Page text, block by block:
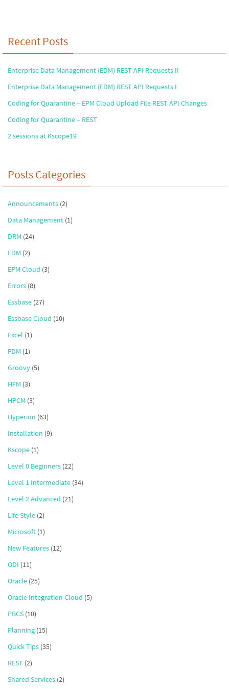
n
o
k
Recent Posts
Enterprise Data Management (EDM) REST API Requests II
Enterprise Data Management (EDM) REST API Requests I
Coding for Quarantine – EPM Cloud Upload File REST API Changes
Coding for Quarantine – REST
2 sessions at Kscope19
Posts Categories
Announcements (2)
Data Management (1)
DRM (24)
EDM (2)
EPM Cloud (3)
Errors (8)
Essbase (27)
Essbase Cloud (10)
Excel (1)
FDM (1)
Groovy (5)
HFM (3)
HPCM (3)
Hyperion (63)
Installation (9)
Kscope (1)
Level 0 Beginners (22)
Level 1 Intermediate (34)
Level 2 Advanced (21)
Life Style (2)
Microsoft (1)
New Features (12)
ODI (11)
Oracle (25)
Oracle Integration Cloud (5)
PBCS (10)
Planning (15)
Quick Tips (35)
REST (2)
Shared Services (2)